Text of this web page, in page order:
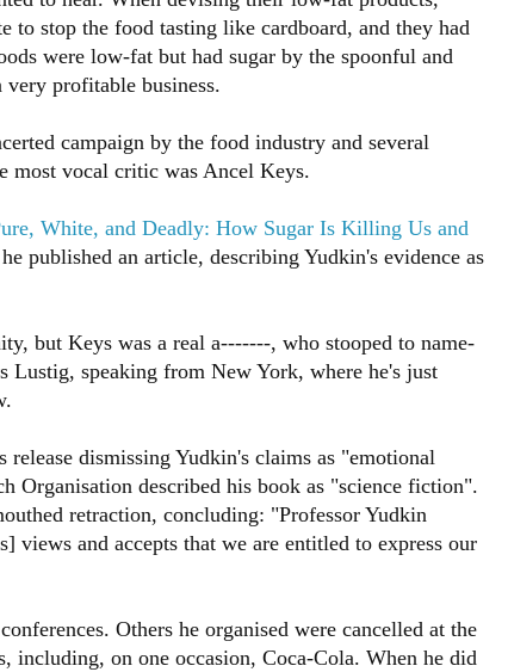
to stop the food tasting like cardboard, and they had
were low-fat but had sugar by the spoonful and
profitable business.
campaign by the food industry and several
most vocal critic was Ancel Keys.
White, and Deadly: How Sugar Is Killing Us and
published an article, describing Yudkin's evidence as
but Keys was a real a-------, who stooped to name-
Lustig, speaking from New York, where he's just
dismissing Yudkin's claims as "emotional
Organisation described his book as "science fiction".
retraction, concluding: "Professor Yudkin
views and accepts that we are entitled to express our
Others he organised were cancelled at the
including, on one occasion, Coca-Cola. When he did